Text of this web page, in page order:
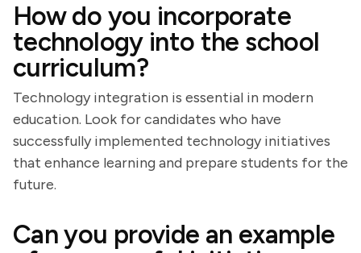
How do you incorporate
technology into the school
curriculum?
Technology integration is essential in modern
education. Look for candidates who have
successfully implemented technology initiatives
that enhance learning and prepare students for the
future.
Can you provide an example